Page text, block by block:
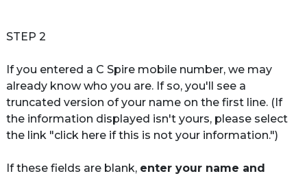
STEP 2
If you entered a C Spire mobile number, we may
already know who you are. If so, you'll see a
truncated version of your name on the first line. (If
the information displayed isn't yours, please select
the link "click here if this is not your information.")
If these fields are blank, enter your name and